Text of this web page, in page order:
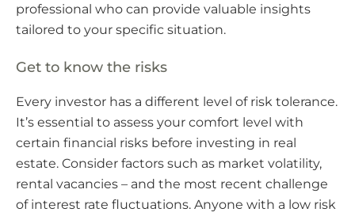
professional who can provide valuable insights
tailored to your specific situation.
Get to know the risks
Every investor has a different level of risk tolerance.
It’s essential to assess your comfort level with
certain financial risks before investing in real
estate. Consider factors such as market volatility,
rental vacancies – and the most recent challenge
of interest rate fluctuations. Anyone with a low risk